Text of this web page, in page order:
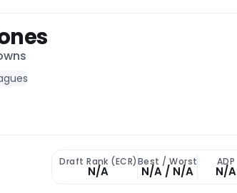
Draft Rank (ECR)
N/A
Best / Worst
N/A / N/A
ADP
N/A